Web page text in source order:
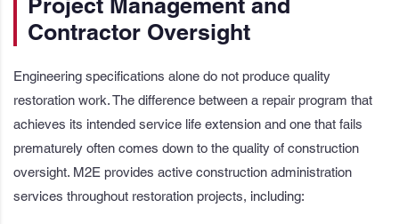
Project Management and
Contractor Oversight
Engineering specifications alone do not produce quality
restoration work. The difference between a repair program that
achieves its intended service life extension and one that fails
prematurely often comes down to the quality of construction
oversight. M2E provides active construction administration
services throughout restoration projects, including: